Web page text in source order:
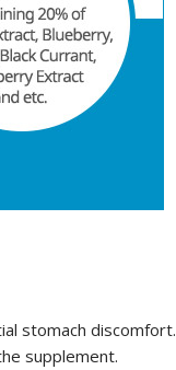
stomach discomfort.
supplement.